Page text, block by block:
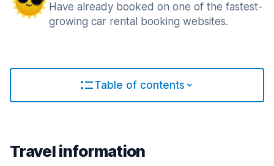
Have already booked on one of the fastest-
growing car rental booking websites.
Table of contents
Travel information